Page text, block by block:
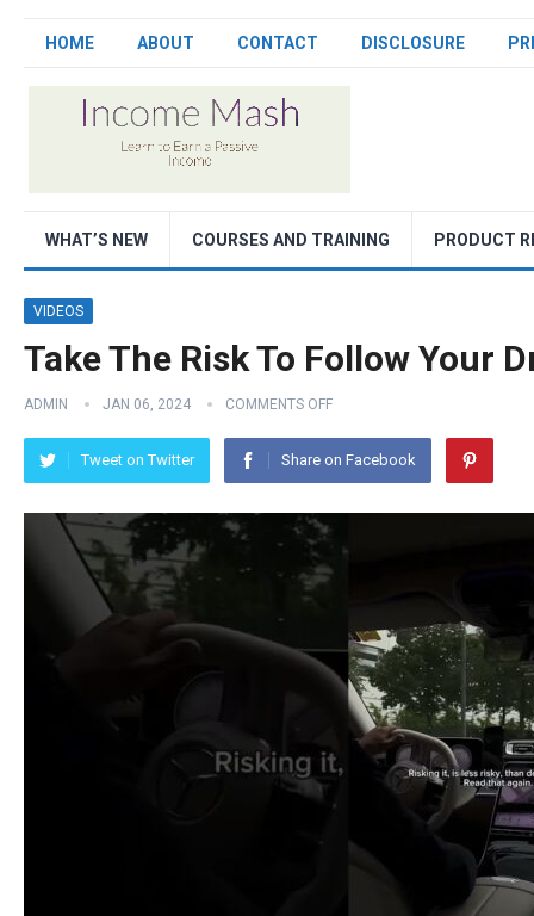
HOME ABOUT CONTACT DISCLOSURE
WHAT’S NEW COURSES AND TRAINING PRODUCT
VIDEOS
Take The Risk To Follow Your
ADMIN JAN 06, 2024 COMMENTS OFF
Tweet on Twitter Share on Facebook